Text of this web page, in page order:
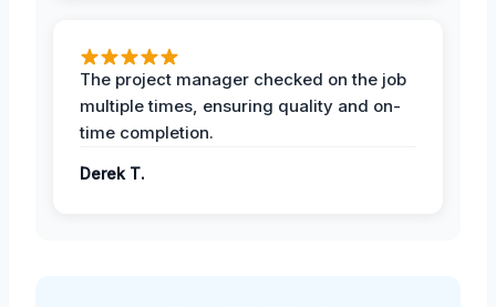
The project manager checked on the job
multiple times, ensuring quality and on-
time completion.
Derek T.